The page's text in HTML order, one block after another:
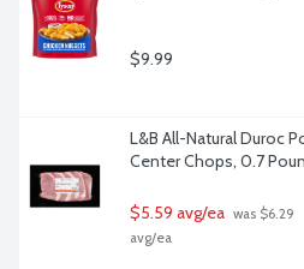
$9.99
L&B All-Natural Duroc
Center Chops, 0.7
$5.59 avg/ea was $6.29
avg/ea